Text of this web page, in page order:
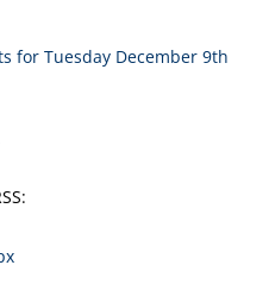
for Tuesday December 9th